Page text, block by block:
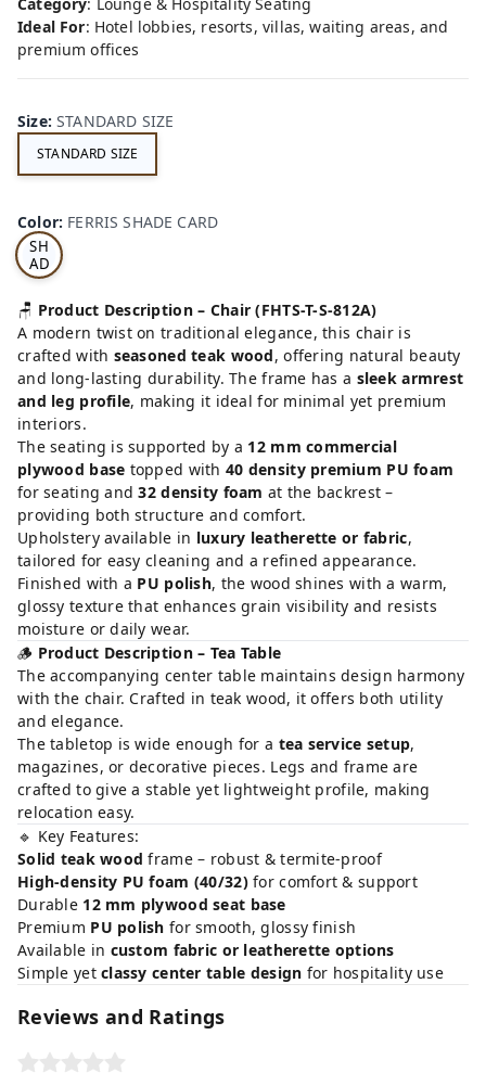
Ideal For: Hotel lobbies, resorts, villas, waiting areas, and
premium offices
Size:STANDARD SIZE
STANDARD SIZE
Color: FERRIS SHADE CARD
S
SH
AD
E
CA
RD
🪑 Product Description – Chair (FHTS-T-S-812A)
A modern twist on traditional elegance, this chair is
crafted with seasoned teak wood, offering natural beauty
and long-lasting durability. The frame has a sleek armrest
and leg profile, making it ideal for minimal yet premium
interiors.
The seating is supported by a 12 mm commercial
plywood base topped with40 density premium PU foam
for seating and32 density foam at the backrest –
providing both structure and comfort.
Upholstery available in luxury leatherette or fabric,
tailored for easy cleaning and a refined appearance.
Finished with a PU polish, the wood shines with a warm,
glossy texture that enhances grain visibility and resists
moisture or daily wear.
🪵 Product Description – Tea Table
The accompanying center table maintains design harmony
with the chair. Crafted in teak wood, it offers both utility
and elegance.
The tabletop is wide enough for a tea service setup,
magazines, or decorative pieces. Legs and frame are
crafted to give a stable yet lightweight profile, making
relocation easy.
🔹 Key Features:
Solid teak wood frame – robust & termite-proof
High-density PU foam (40/32)for comfort & support
Durable 12 mm plywood seat base
Premium PU polish for smooth, glossy finish
Available in custom fabric or leatherette options
Simple yetclassy center table design for hospitality use
Reviews and Ratings